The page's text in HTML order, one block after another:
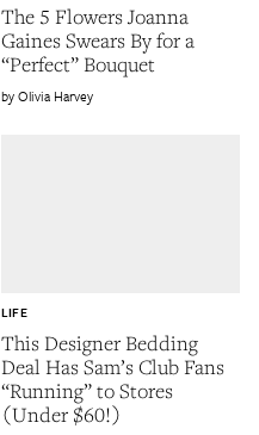
The 5 Flowers Joanna
Gaines Swears By for a
“Perfect” Bouquet
Olivia Harvey
This Designer Bedding
Deal Has Sam’s Club Fans
“Running” to Stores
(Under $60!)
LIFE